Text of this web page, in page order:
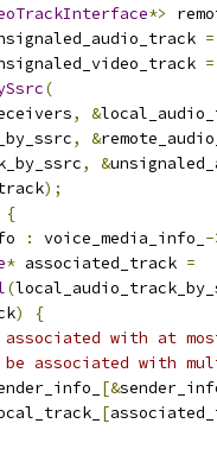
*>
=
=
(
, &
, &
, &
);
{
: voice_media_info_ -
* associated_track =
(
)
{
with at
be associated with
[&
[